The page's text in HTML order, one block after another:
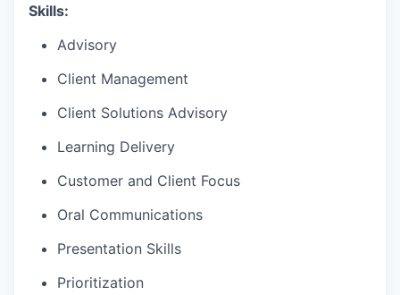
Skills:
Advisory
Client Management
Client Solutions Advisory
Learning Delivery
Customer and Client Focus
Oral Communications
Presentation Skills
Prioritization